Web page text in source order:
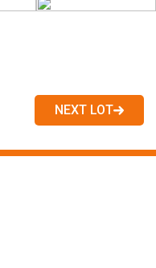
NEXT LOT